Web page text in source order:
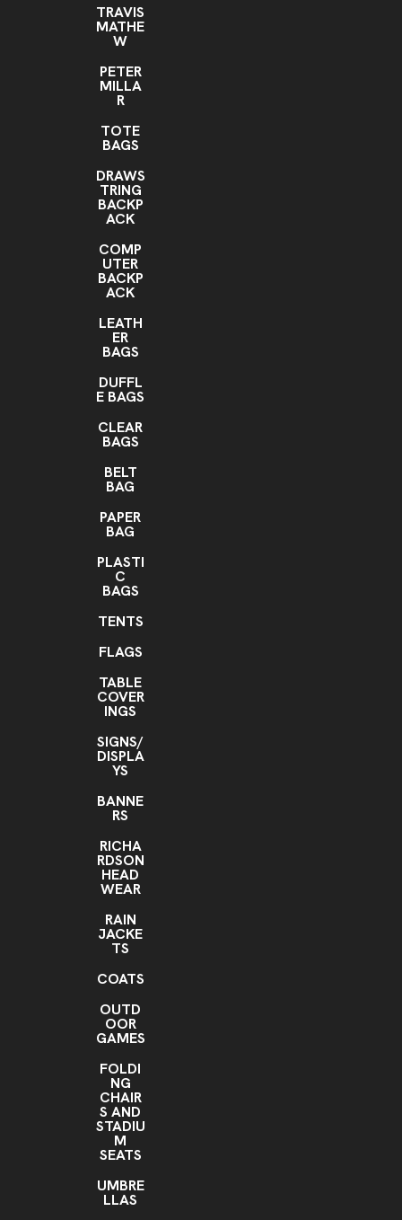
TRAVIS
MATHE
W
PETER
MILLA
R
TOTE
BAGS
DRAWS
TRING
BACKP
ACK
COMP
UTER
BACKP
ACK
LEATH
ER
BAGS
DUFFL
E BAGS
CLEAR
BAGS
BELT
BAG
PAPER
BAG
PLASTI
C
BAGS
TENTS
FLAGS
TABLE
COVER
INGS
SIGNS/
DISPLA
YS
BANNE
RS
RICHA
RDSON
HEAD
WEAR
RAIN
JACKE
TS
COATS
OUTD
OOR
GAMES
FOLDI
NG
CHAIR
S AND
STADIU
M
SEATS
UMBRE
LLAS